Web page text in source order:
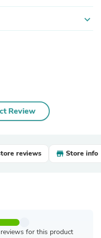
expand_more
Review
reviews Store info
for this product